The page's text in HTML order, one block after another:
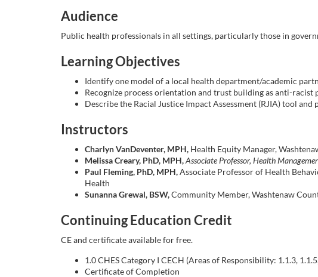
o
u
r
e
s
c
Audience
Public health professionals in all settings, particularly those in
Learning Objectives
Identify one model of a local health department/academic
Recognize process orientation and trust building as anti-racist
Describe the Racial Justice Impact Assessment (RJIA) tool and
Instructors
Charlyn VanDeventer, MPH, Health Equity Manager,
Melissa Creary, PhD, MPH,Associate Professor, Health
Paul Fleming, PhD, MPH,Associate Professor of Health
Health
Sunanna Grewal, BSW,Community Member, Washtenaw
Continuing Education Credit
CE and certificate available for free.
1.0 CHES Category I CECH (Areas of Responsibility: 1.1.3,
Certificate of Completion